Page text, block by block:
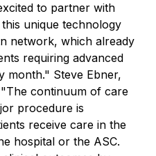
to partner with
unique technology
network, which already
requiring advanced
month." Steve Ebner,
"The continuum of care
procedure is
receive care in the
hospital or the ASC.